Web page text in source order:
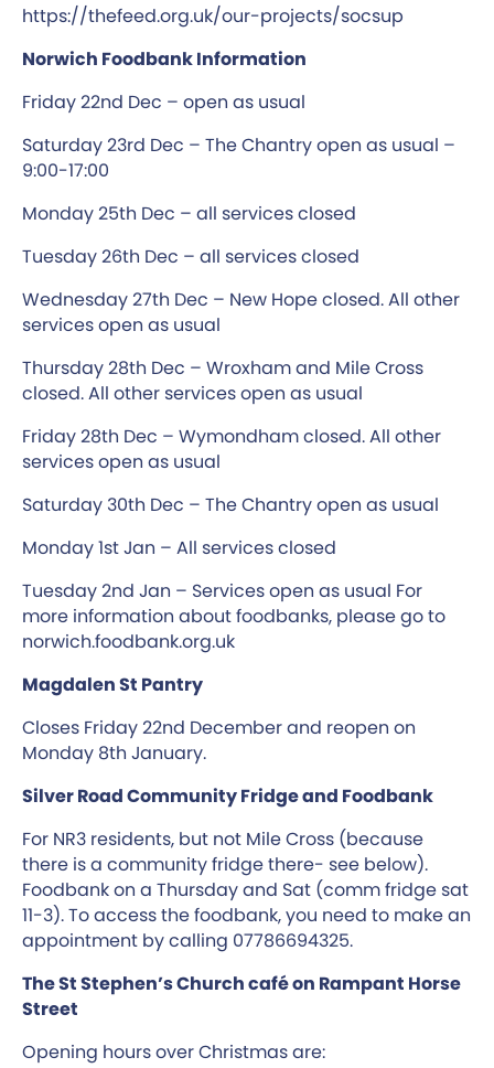
https://thefeed.org.uk/our-projects/socsup
Norwich Foodbank Information
Friday 22nd Dec – open as usual
Saturday 23rd Dec – The Chantry open as usual –
9:00-17:00
Monday 25th Dec – all services closed
Tuesday 26th Dec – all services closed
Wednesday 27th Dec – New Hope closed. All other
services open as usual
Thursday 28th Dec – Wroxham and Mile Cross
closed. All other services open as usual
Friday 28th Dec – Wymondham closed. All other
services open as usual
Saturday 30th Dec – The Chantry open as usual
Monday 1st Jan – All services closed
Tuesday 2nd Jan – Services open as usual For
more information about foodbanks, please go to
norwich.foodbank.org.uk
Magdalen St Pantry
Closes Friday 22nd December and reopen on
Monday 8th January.
Silver Road Community Fridge and Foodbank
For NR3 residents, but not Mile Cross (because
there is a community fridge there- see below).
Foodbank on a Thursday and Sat (comm fridge sat
11-3). To access the foodbank, you need to make an
appointment by calling 07786694325.
The St Stephen’s Church café on Rampant Horse
Street
Opening hours over Christmas are: